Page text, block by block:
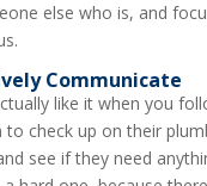
else who is, and
Communicate
like it when you
to check up on their
see if they need